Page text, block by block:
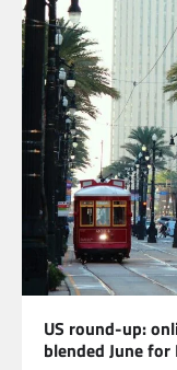
US round-up:
blended June